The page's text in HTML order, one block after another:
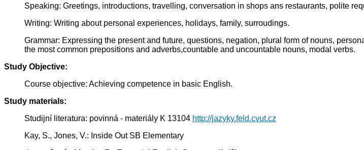
Speaking: Greetings, introductions, travelling, conversation in shops ans restaurants, polite
Writing: Writing about personal experiences, holidays, family, surroudings.
Grammar: Expressing the present and future, questions, negation, plural form of nouns,
the most common prepositions and adverbs,countable and uncountable nouns, modal verbs.
Study Objective:
Course objective: Achieving competence in basic English.
Study materials:
Studijní literatura: povinná - materiály K 13104 http://jazyky.feld.cvut.cz
Kay, S., Jones, V.: Inside Out SB Elementary